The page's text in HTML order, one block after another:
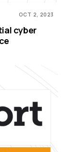
OCT 2, 2023
cyber